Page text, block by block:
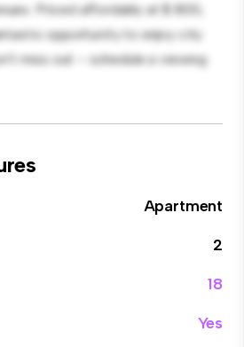
Priced affordably at $ 800,
opportunity to enjoy city
miss out – schedule a viewing
Apartment
2
18
Yes